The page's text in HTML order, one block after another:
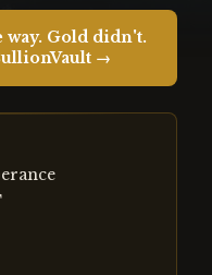
way. Gold didn't.
→